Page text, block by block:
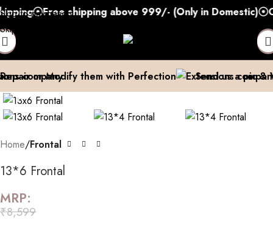
Skip to navigation
Skip to main content
Free shipping above 999/- (Only in Domestic)
or Modify them with Perfection Send us a pic &
Click to enlarge
Home Frontal
13*6 Frontal
MRP:
₹8,599